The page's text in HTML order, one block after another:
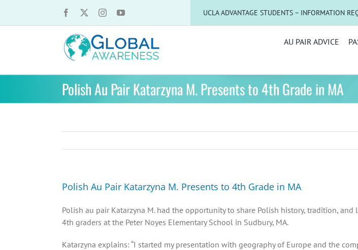
UCLA ADVANTAGE STUDENTS – INFORMATION
AU PAIR ADVICE
Polish Au Pair Katarzyna M. Presents to 4th Grade in MA
Polish Au Pair Katarzyna M. Presents to 4th Grade in MA
Polish au pair Katarzyna M. had the opportunity to share Polish history, tradition,
4th graders at the Peter Noyes Elementary School in Sudbury, MA.
Katarzyna explains: “I started my presentation with geography of Europe and the